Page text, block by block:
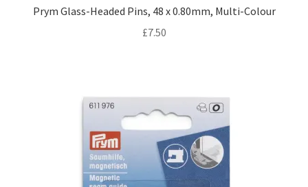
Prym Glass-Headed Pins, 48 x 0.80mm, Multi-Colour
£7.50